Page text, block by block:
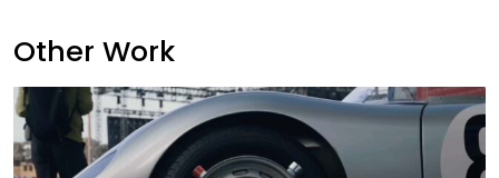
Other Work